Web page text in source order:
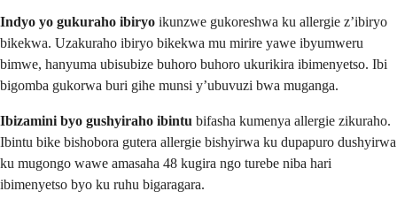
Indyo yo gukuraho ibiryo ikunzwe gukoreshwa ku allergie z’ibiryo
bikekwa. Uzakuraho ibiryo bikekwa mu mirire yawe ibyumweru
bimwe, hanyuma ubisubize buhoro buhoro ukurikira ibimenyetso. Ibi
bigomba gukorwa buri gihe munsi y’ubuvuzi bwa muganga.
Ibizamini byo gushyiraho ibintu bifasha kumenya allergie zikuraho.
Ibintu bike bishobora gutera allergie bishyirwa ku dupapuro dushyirwa
ku mugongo wawe amasaha 48 kugira ngo turebe niba hari
ibimenyetso byo ku ruhu bigaragara.